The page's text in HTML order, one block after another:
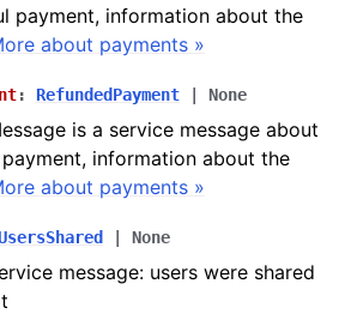
payment, information about the
about payments »
: RefundedPayment None
is a service message about
information about the
about payments »
None
message: users were shared